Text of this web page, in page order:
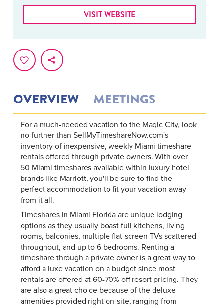
OVERVIEW MEETINGS
For a much-needed vacation to the Magic City, look
no further than SellMyTimeshareNow.com's
inventory of inexpensive, weekly Miami timeshare
rentals offered through private owners. With over
50 Miami timeshares available within luxury hotel
brands like Marriott, you'll be sure to find the
perfect accommodation to fit your vacation away
from it all.
Timeshares in Miami Florida are unique lodging
options as they usually boast full kitchens, living
rooms, balconies, multiple flat-screen TVs scattered
throughout, and up to 6 bedrooms. Renting a
timeshare through a private owner is a great way to
afford a luxe vacation on a budget since most
rentals are offered at 60-70% off resort pricing. They
are also a great choice because of the deluxe
amenities provided right on-site, ranging from
VISIT WEBSITE